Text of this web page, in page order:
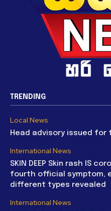
TRENDING
Local News
Head advisory issued
International News
SKIN DEEP Skin rash IS
fourth official symptom,
different types revealed
International News